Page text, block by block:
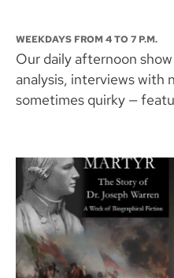
WEEKDAYS FROM 4 TO 7 P.M.
Our daily afternoon
analysis, interviews with
sometimes quirky —